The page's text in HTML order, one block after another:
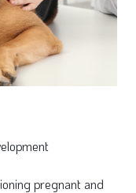
pregnant and